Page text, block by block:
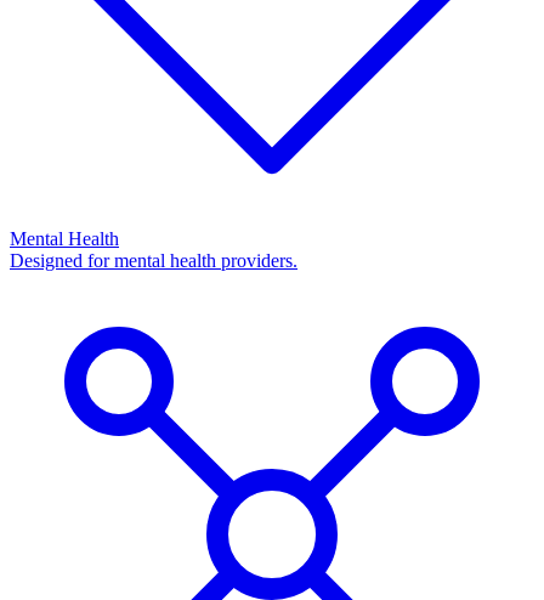
Mental Health
Designed for mental health providers.